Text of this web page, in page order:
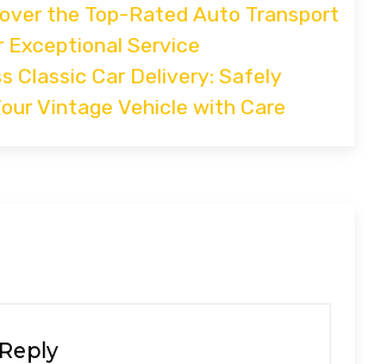
the Top-Rated Auto Transport
Exceptional Service
Classic Car Delivery: Safely
Vintage Vehicle with Care